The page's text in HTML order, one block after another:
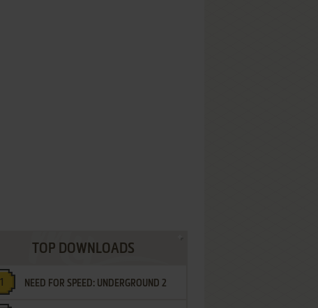
TOP DOWNLOADS
NEED FOR SPEED: UNDERGROUND 2